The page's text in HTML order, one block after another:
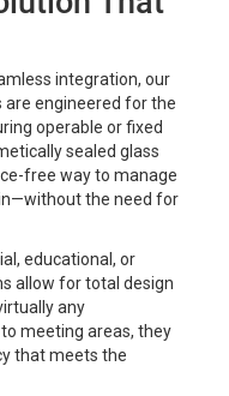
integration, our
are engineered for the
operable or fixed
sealed glass
free way to manage
the need for
educational, or
allow for total design
any
meeting areas, they
that meets the